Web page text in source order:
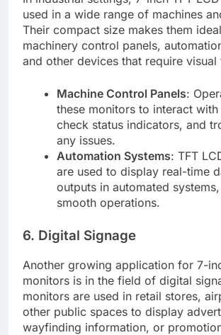
used in a wide range of machines
Their compact size makes them
machinery control panels,
and other devices that require visual
Machine Control Panels:
these monitors to interact with
check status indicators, and
any issues.
Automation Systems: TFT
are used to display real-time
outputs in automated
smooth operations.
6. Digital Signage
Another growing application for 7-
monitors is in the field of digital
monitors are used in retail stores,
other public spaces to display
wayfinding information, or